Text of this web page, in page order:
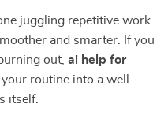
juggling repetitive work
and smarter. If you
out, ai help for
routine into a well-
itself.